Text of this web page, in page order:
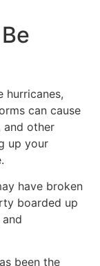
hurricanes,
can cause
and other
up your
have broken
boarded up
been the